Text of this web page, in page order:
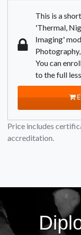
This is a
'Thermal,
Imaging'
You can
to the full
Price includes
accreditation.